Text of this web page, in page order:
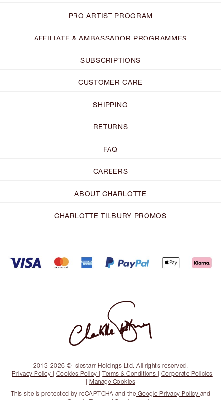
PRO ARTIST PROGRAM
AFFILIATE & AMBASSADOR PROGRAMMES
SUBSCRIPTIONS
CUSTOMER CARE
SHIPPING
RETURNS
FAQ
CAREERS
ABOUT CHARLOTTE
CHARLOTTE TILBURY PROMOS
2013-2026 © Islestarr Holdings Ltd. All rights reserved.
| Privacy Policy | Cookies Policy |Terms & Conditions | Corporate Policies
| Manage Cookies
This site is protected by reCAPTCHA and the Google Privacy Policy and